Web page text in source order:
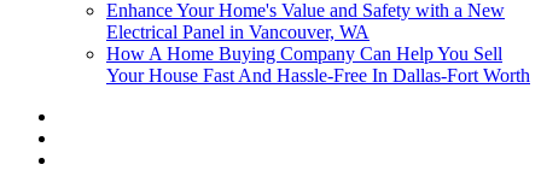
Enhance Your Home's Value and Safety with a New
Electrical Panel in Vancouver, WA
How A Home Buying Company Can Help You Sell
Your House Fast And Hassle-Free In Dallas-Fort Worth